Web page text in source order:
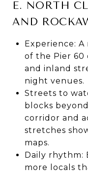
E. NORTH
AND
Experience:
of the Pier 60
and inland
night venues.
Streets to
blocks
corridor and
stretches
maps.
Daily rhythm:
more locals